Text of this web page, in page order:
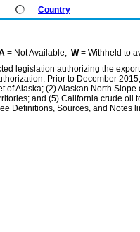
Country
= Not Available; W= Withheld to
legislation authorizing the
Prior to December
of Alaska; (2) Alaskan North
and (5) California crude oil
Definitions, Sources, and Notes